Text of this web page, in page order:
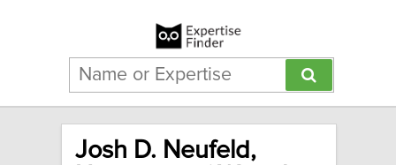
Josh D. Neufeld,